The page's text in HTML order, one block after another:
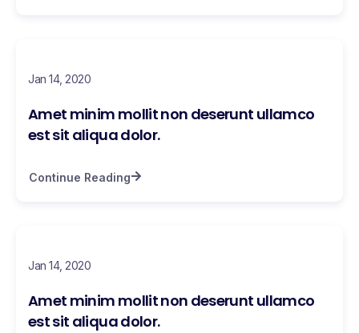
Jan 14, 2020
Amet minim mollit non deserunt ullamco
est sit aliqua dolor.
Continue Reading
Jan 14, 2020
Amet minim mollit non deserunt ullamco
est sit aliqua dolor.